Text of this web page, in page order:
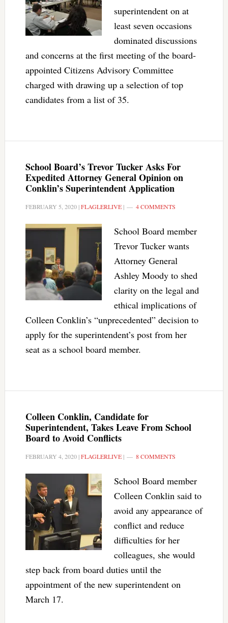
superintendent on at
least seven occasions
dominated discussions
and concerns at the first meeting of the board-
appointed Citizens Advisory Committee
charged with drawing up a selection of top
candidates from a list of 35.
School Board’s Trevor Tucker Asks For
Expedited Attorney General Opinion on
Conklin’s Superintendent Application
FEBRUARY 5, 2020|FLAGLERLIVE| 4 COMMENTS
School Board member
Trevor Tucker wants
Attorney General
Ashley Moody to shed
clarity on the legal and
ethical implications of
Colleen Conklin’s “unprecedented” decision to
apply for the superintendent’s post from her
seat as a school board member.
Colleen Conklin, Candidate for
Superintendent, Takes Leave From School
Board to Avoid Conflicts
FEBRUARY 4, 2020|FLAGLERLIVE| 8 COMMENTS
School Board member
Colleen Conklin said to
avoid any appearance of
conflict and reduce
difficulties for her
colleagues, she would
step back from board duties until the
appointment of the new superintendent on
March 17.